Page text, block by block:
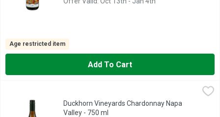
Age restricted item
Add To Cart
$37.98
FOUNDED BY LEGENDARY VINTNERS DAN AND
Duckhorn Vineyards Chardonnay Napa
Valley - 750 ml